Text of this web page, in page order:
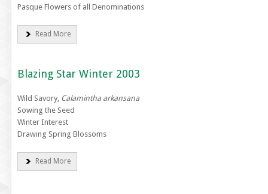
Pasque Flowers of all Denominations
Read More
Blazing Star Winter 2003
Wild Savory, Calamintha arkansana
Sowing the Seed
Winter Interest
Drawing Spring Blossoms
Read More